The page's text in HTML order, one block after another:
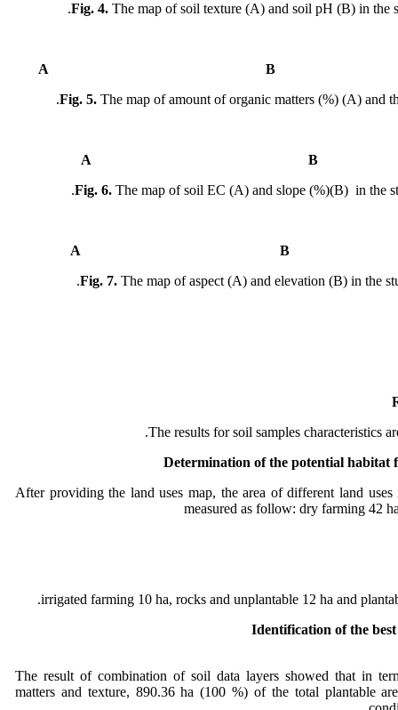
Fig. 4. The map of soil texture (A) and soil pH (B) in the
Fig. 5. The map of amount of organic matters (%) (A) and
Fig. 6. The map of soil EC (A) and slope (%)(B) in the
Fig. 7. The map of aspect (A) and elevation (B) in the
The results for soil samples characteristics
Determination of the potential habitat
After providing the land uses map, the area of different land
measured as follow: dry farming 42
irrigated farming 10 ha, rocks and unplantable 12 ha and
Identification of the
The result of combination of soil data layers showed that in
matters and texture, 890.36 ha (100 %) of the total plantable